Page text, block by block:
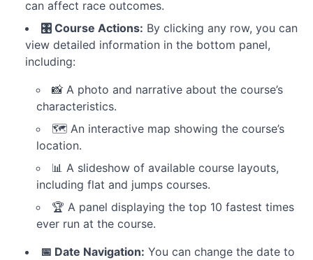
Builder
Betting
Rules
Strategy
Results
can affect race outcomes.
🎛️ Course Actions: By clicking any row, you can
view detailed information in the bottom panel,
including:
📸 A photo and narrative about the course’s
characteristics.
🗺️ An interactive map showing the course’s
location.
📊 A slideshow of available course layouts,
including flat and jumps courses.
🏆 A panel displaying the top 10 fastest times
ever run at the course.
📅 Date Navigation: You can change the date to